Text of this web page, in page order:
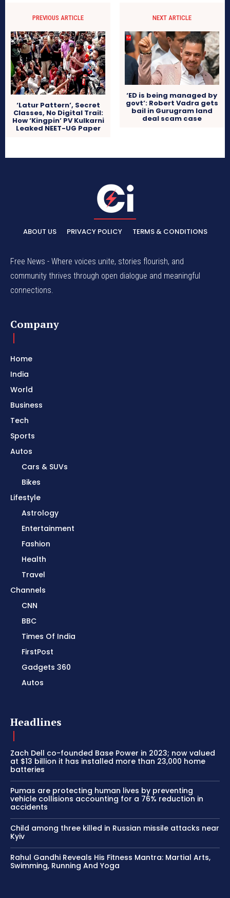
PREVIOUS ARTICLE
‘Latur Pattern’, Secret
Classes, No Digital Trail:
How ‘Kingpin’ PV Kulkarni
Leaked NEET-UG Paper
NEXT ARTICLE
‘ED is being managed by
govt’: Robert Vadra gets
bail in Gurugram land
deal scam case
ABOUT US PRIVACY POLICY TERMS & CONDITIONS
Free News - Where voices unite, stories flourish, and
community thrives through open dialogue and meaningful
connections.
Company
Home
India
World
Business
Tech
Sports
Autos
Cars & SUVs
Bikes
Lifestyle
Astrology
Entertainment
Fashion
Health
Travel
Channels
CNN
BBC
Times Of India
FirstPost
Gadgets 360
Autos
Headlines
Zach Dell co-founded Base Power in 2023; now valued
at $13 billion it has installed more than 23,000 home
batteries
Pumas are protecting human lives by preventing
vehicle collisions accounting for a 76% reduction in
accidents
Child among three killed in Russian missile attacks near
Kyiv
Rahul Gandhi Reveals His Fitness Mantra: Martial Arts,
Swimming, Running And Yoga